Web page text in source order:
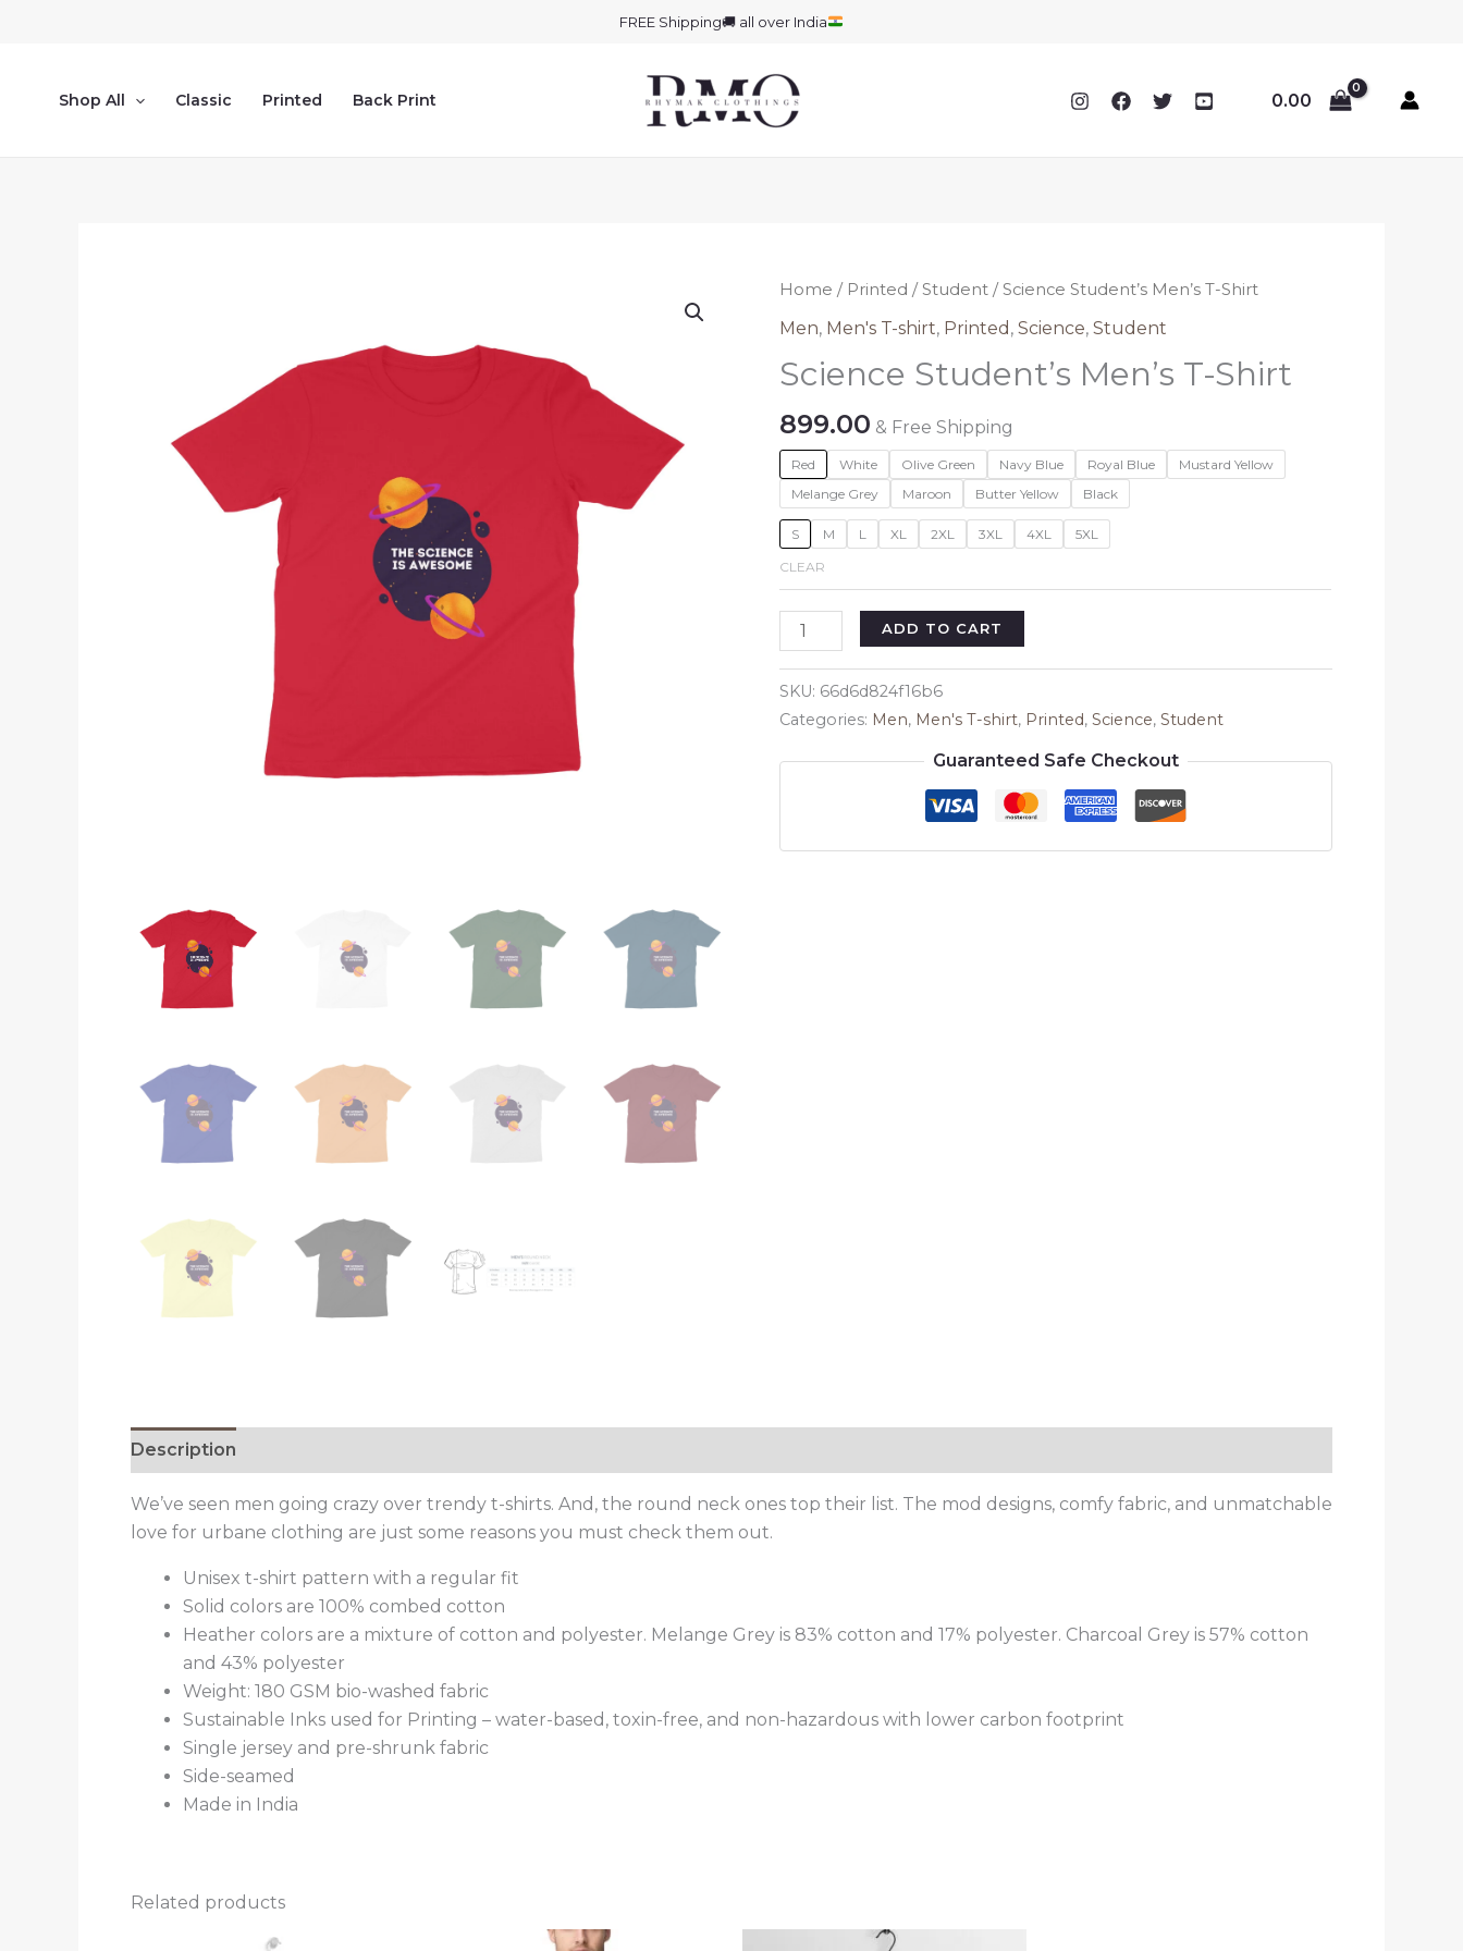
FREE Shipping🚚 all over India
Shop All Classic Printed Back Print 0.00
Home / Printed /Student / Science Student’s Men’s T-Shirt
Men, Men's T-shirt, Printed ,Science,Student
Science Student’s Men’s T-Shirt
899.00 & Free Shipping
Red White Olive Green Navy Blue Royal Blue
Mustard Yellow
Melange Grey
Maroon Butter Yellow Black
S M L XL 2XL 3XL 4XL
5XL
CLEAR
Science
Student's
quantity
ADD TO CART
SKU: 66d6d824f16b6
Categories: Men, Men's T-shirt, Printed,Science,Student
Guaranteed Safe Checkout
Description
We’ve seen men going crazy over trendy t-shirts. And, the round neck ones top their list. The mod designs, comfy fabric, and unmatchable
love for urbane clothing are just some reasons you must check them out.
Unisex t-shirt pattern with a regular fit
Solid colors are 100% combed cotton
Heather colors are a mixture of cotton and polyester. Melange Grey is 83% cotton and 17% polyester. Charcoal Grey is 57% cotton
and 43% polyester
Weight: 180 GSM bio-washed fabric
Sustainable Inks used for Printing – water-based, toxin-free, and non-hazardous with lower carbon footprint
Single jersey and pre-shrunk fabric
Side-seamed
Made in India
Related products